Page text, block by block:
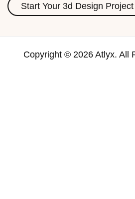
Start Your 3d Design Project
Copyright © 2026 Atlyx. All